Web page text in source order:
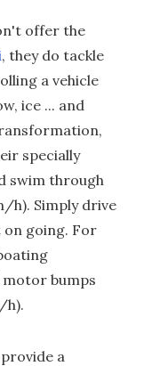
offer the
, they do tackle
a vehicle
ice ... and
specially
swim through
h). Simply drive
on going. For
motor bumps
h).
a